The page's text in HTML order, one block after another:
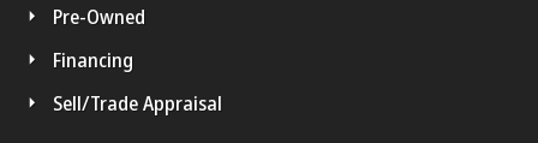
Pre-Owned
Financing
Sell/Trade Appraisal